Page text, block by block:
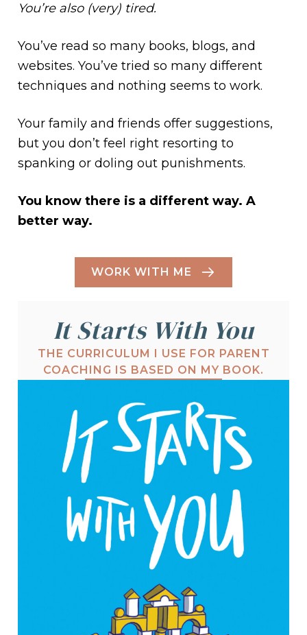
You’re also (very) tired.
You’ve read so many books, blogs, and
websites. You’ve tried so many different
techniques and nothing seems to work.
Your family and friends offer suggestions,
but you don’t feel right resorting to
spanking or doling out punishments.
You know there is a different way. A
better way.
WORK WITH ME
It Starts With You
THE CURRICULUM I USE FOR PARENT
COACHING IS BASED ON MY BOOK.